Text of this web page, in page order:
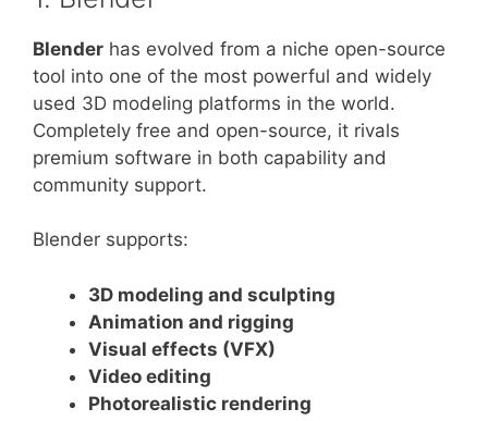
Blender has evolved from a niche open-source
tool into one of the most powerful and widely
used 3D modeling platforms in the world.
Completely free and open-source, it rivals
premium software in both capability and
community support.
Blender supports:
3D modeling and sculpting
Animation and rigging
Visual effects (VFX)
Video editing
Photorealistic rendering